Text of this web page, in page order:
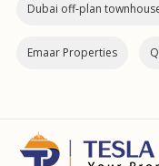
Dubai off‑plan
Emaar Properties